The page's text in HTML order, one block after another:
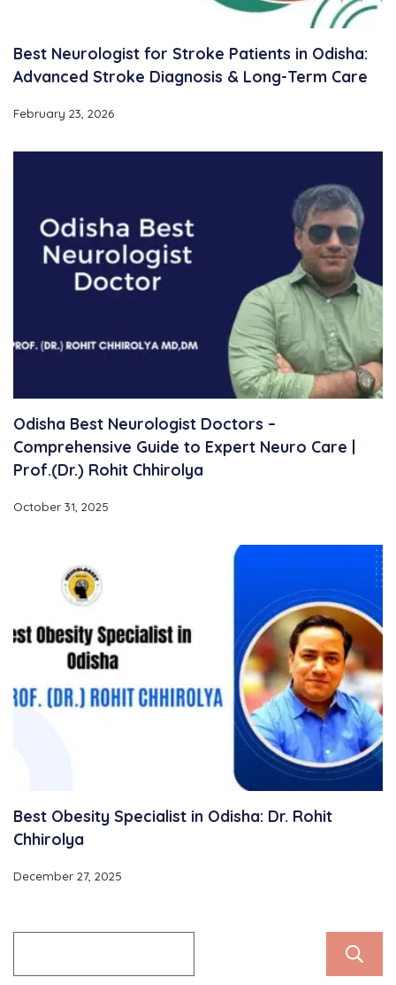
Best Neurologist for Stroke Patients in Odisha:
Advanced Stroke Diagnosis & Long-Term Care
February 23, 2026
Odisha Best Neurologist Doctors –
Comprehensive Guide to Expert Neuro Care |
Prof.(Dr.) Rohit Chhirolya
October 31, 2025
Best Obesity Specialist in Odisha: Dr. Rohit
Chhirolya
December 27, 2025